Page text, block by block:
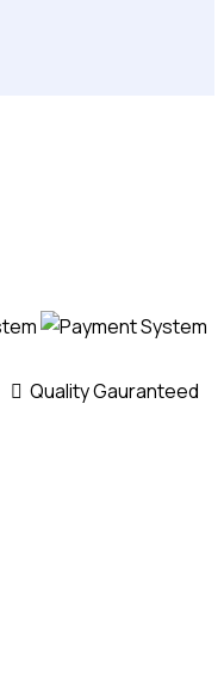
Quality Gauranteed